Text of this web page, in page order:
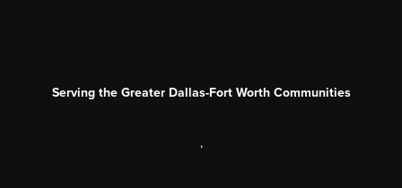
Serving the Greater Dallas-Fort Worth Communities
,